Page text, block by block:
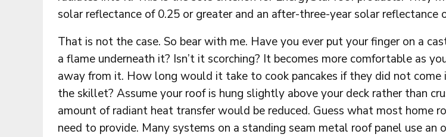
solar reflectance of 0.25 or greater and an after-three-year solar reflectance
That is not the case. So bear with me. Have you ever put your finger on a
a flame underneath it? Isn’t it scorching? It becomes more comfortable as
away from it. How long would it take to cook pancakes if they did not
the skillet? Assume your roof is hung slightly above your deck rather than
amount of radiant heat transfer would be reduced. Guess what most home
need to provide. Many systems on a standing seam metal roof panel use an